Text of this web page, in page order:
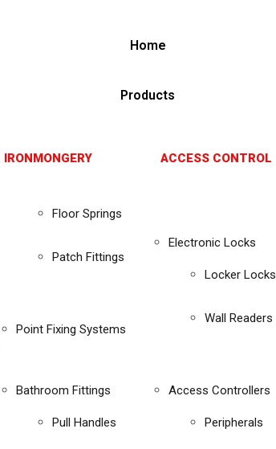
Home
Products
Floor Springs
Patch Fittings
Point Fixing Systems
Bathroom Fittings
Pull Handles
ACCESS CONTROL
Electronic Locks
Locker Locks
Wall Readers
Access Controllers
Peripherals